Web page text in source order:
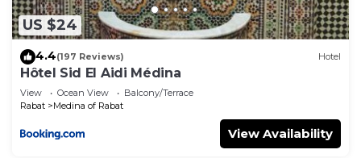
US $24
4.4(197 Reviews) Hotel
Hôtel Sid El Aidi Médina
View Ocean View
Balcony/Terrace
Rabat
Medina of Rabat
View Availability